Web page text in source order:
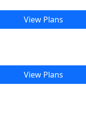
View Plans
View Plans